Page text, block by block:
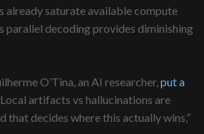
already saturate available compute
parallel decoding provides diminishing
O’Tina, an AI researcher,put a
artifacts vs hallucinations are
that decides where this actually wins,”